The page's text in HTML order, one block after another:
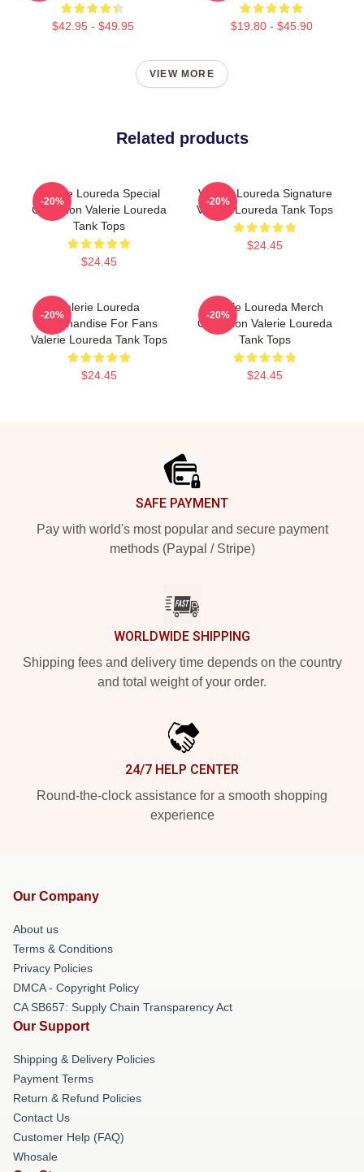
$42.95 - $49.95 $19.80 - $45.90
VIEW MORE
Related products
Valerie Loureda Special
Collection Valerie Loureda
Tank Tops
$24.45
-20%
Valerie Loureda Signature
Valerie Loureda Tank Tops
$24.45
-20%
Valerie Loureda
Merchandise For Fans
Valerie Loureda Tank Tops
$24.45
-20%
Valerie Loureda Merch
Collection Valerie Loureda
Tank Tops
$24.45
-20%
SAFE PAYMENT
Pay with world's most popular and secure payment
methods (Paypal / Stripe)
WORLDWIDE SHIPPING
Shipping fees and delivery time depends on the country
and total weight of your order.
24/7 HELP CENTER
Round-the-clock assistance for a smooth shopping
experience
Our Company
About us
Terms & Conditions
Privacy Policies
DMCA - Copyright Policy
CA SB657: Supply Chain Transparency Act
Our Support
Shipping & Delivery Policies
Payment Terms
Return & Refund Policies
Contact Us
Customer Help (FAQ)
Whosale